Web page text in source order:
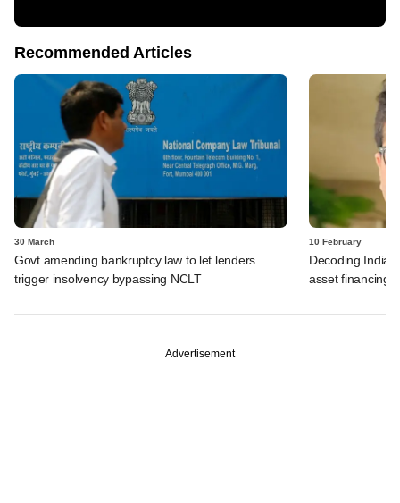
Recommended Articles
30 March
Govt amending bankruptcy law to let lenders
trigger insolvency bypassing NCLT
10 February
Decoding
asset financing
Advertisement